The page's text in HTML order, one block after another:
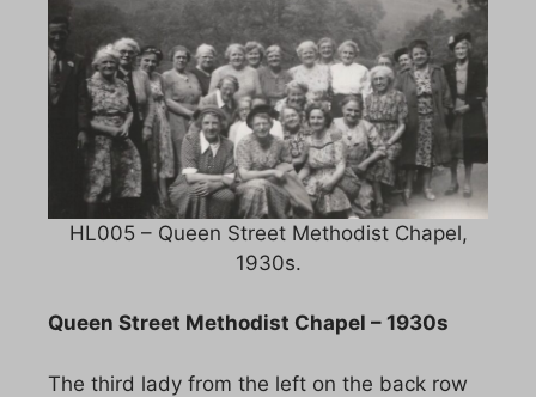
HL005 – Queen Street Methodist Chapel,
1930s.
Queen Street Methodist Chapel – 1930s
The third lady from the left on the back row